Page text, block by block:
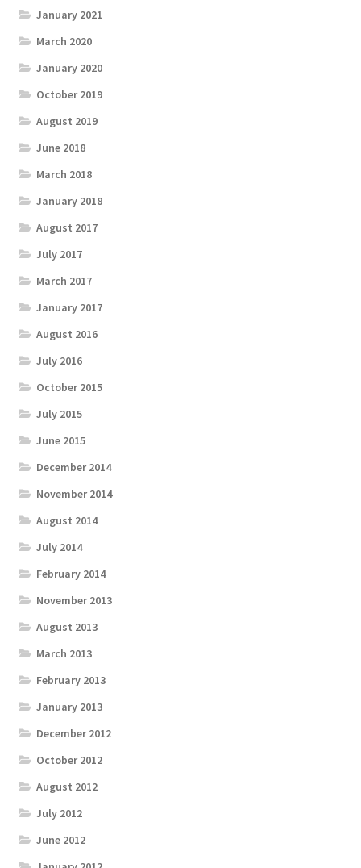
January 2021
March 2020
January 2020
October 2019
August 2019
June 2018
March 2018
January 2018
August 2017
July 2017
March 2017
January 2017
August 2016
July 2016
October 2015
July 2015
June 2015
December 2014
November 2014
August 2014
July 2014
February 2014
November 2013
August 2013
March 2013
February 2013
January 2013
December 2012
October 2012
August 2012
July 2012
June 2012